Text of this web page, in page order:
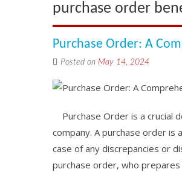
purchase order
Purchase Order: A
Posted on May 14, 2024
Purchase Order is a crucial
company. A purchase order
case of any discrepancies or
purchase order, who